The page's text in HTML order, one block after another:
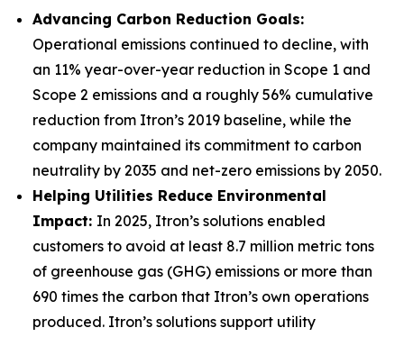
Advancing Carbon Reduction Goals:
Operational emissions continued to decline, with
an 11% year-over-year reduction in Scope 1 and
Scope 2 emissions and a roughly 56% cumulative
reduction from Itron’s 2019 baseline, while the
company maintained its commitment to carbon
neutrality by 2035 and net-zero emissions by 2050.
Helping Utilities Reduce Environmental
Impact: In 2025, Itron’s solutions enabled
customers to avoid at least 8.7 million metric tons
of greenhouse gas (GHG) emissions or more than
690 times the carbon that Itron’s own operations
produced. Itron’s solutions support utility